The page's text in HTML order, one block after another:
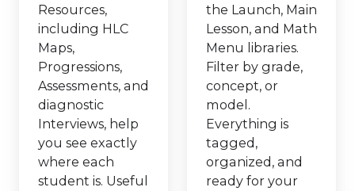
Resources,
including HLC
Maps,
Progressions,
Assessments, and
diagnostic
Interviews, help
you see exactly
where each
student is. Useful
the Launch, Main
Lesson, and Math
Menu libraries.
Filter by grade,
concept, or
model.
Everything is
tagged,
organized, and
ready for your